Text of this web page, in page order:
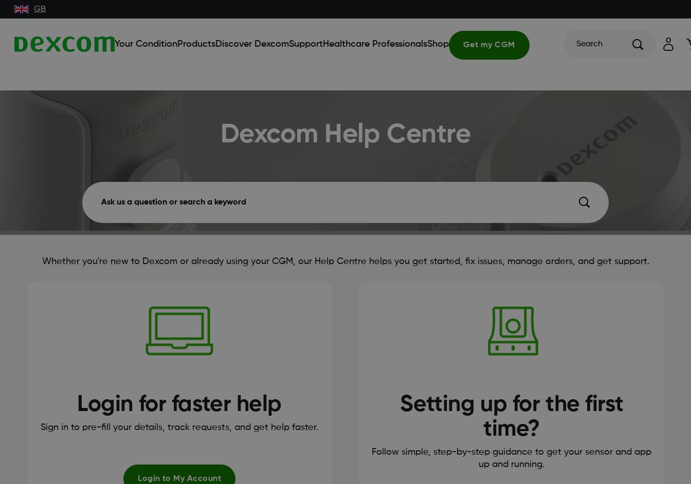
GB
Your ConditionProductsDiscover DexcomSupport Healthcare ProfessionalsShop Get my CGM Search
Dexcom Help Centre
Ask us a question or search a keyword
Whether you're new to Dexcom or already using your CGM, our Help Centre helps you get started, fix issues, manage orders, and get support.
Login for faster help
Sign in to pre-fill your details, track requests, and get help faster.
Login to My Account
Setting up for the first
time?
Follow simple, step-by-step guidance to get your sensor and app
up and running.